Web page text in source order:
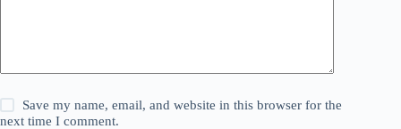
Save my name, email, and website in this browser for the
next time I comment.